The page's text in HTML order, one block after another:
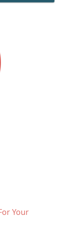
Your